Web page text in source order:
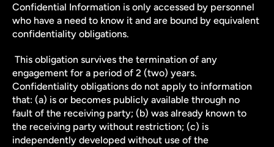
Confidential Information is only accessed by personnel
who have a need to know it and are bound by equivalent
confidentiality obligations.
This obligation survives the termination of any
engagement for a period of 2 (two) years.
Confidentiality obligations do not apply to information
that: (a) is or becomes publicly available through no
fault of the receiving party; (b) was already known to
the receiving party without restriction; (c) is
independently developed without use of the